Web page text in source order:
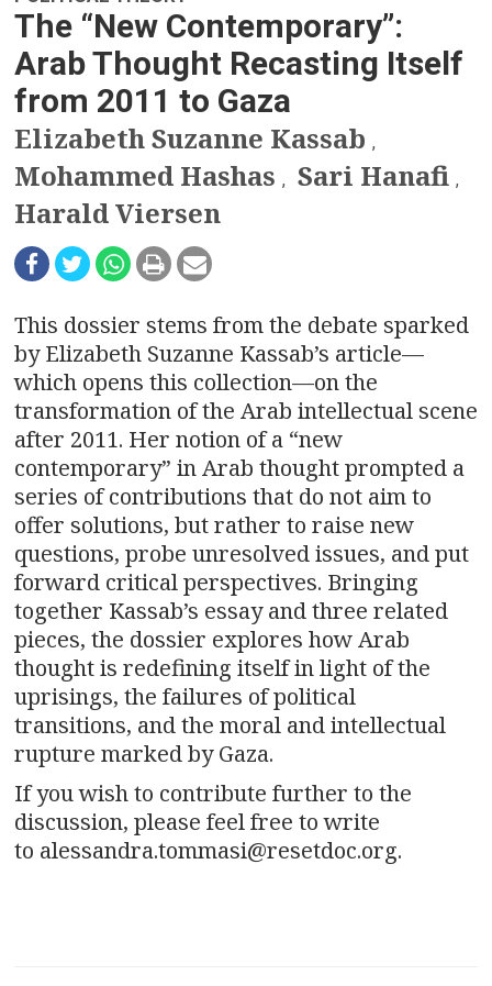
a
v
i
g
a
t
i
o
n
The “New Contemporary”:
Arab Thought Recasting Itself
from 2011 to Gaza
Elizabeth Suzanne Kassab ,
Mohammed Hashas , Sari Hanafi ,
Harald Viersen
This dossier stems from the debate sparked
by Elizabeth Suzanne Kassab’s article—
which opens this collection—on the
transformation of the Arab intellectual scene
after 2011. Her notion of a “new
contemporary” in Arab thought prompted a
series of contributions that do not aim to
offer solutions, but rather to raise new
questions, probe unresolved issues, and put
forward critical perspectives. Bringing
together Kassab’s essay and three related
pieces, the dossier explores how Arab
thought is redefining itself in light of the
uprisings, the failures of political
transitions, and the moral and intellectual
rupture marked by Gaza.
If you wish to contribute further to the
discussion, please feel free to write
to alessandra.tommasi@resetdoc.org.